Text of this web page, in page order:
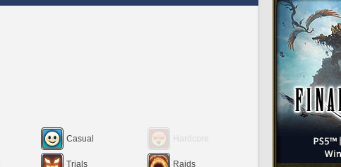
Casual Hardcore
Trials Raids